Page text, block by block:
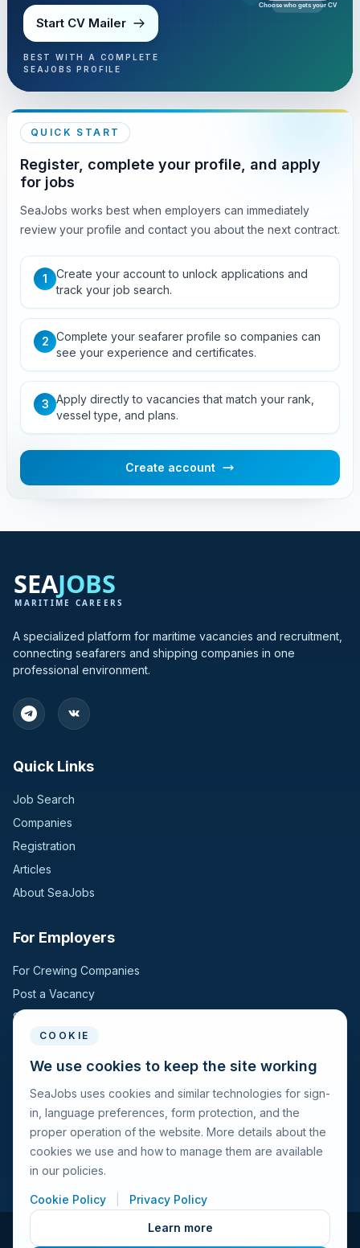
Start CV Mailer
BEST WITH A COMPLETE
SEAJOBS PROFILE
Choose who gets your CV
QUICK START
Register, complete your profile, and apply
for jobs
SeaJobs works best when employers can immediately
review your profile and contact you about the next contract.
1
Create your account to unlock applications and
track your job search.
2 Complete your seafarer profile so companies can
see your experience and certificates.
3 Apply directly to vacancies that match your rank,
vessel type, and plans.
Create account
A specialized platform for maritime vacancies and recruitment,
connecting seafarers and shipping companies in one
professional environment.
Quick Links
Job Search
Companies
Registration
Articles
About SeaJobs
For Employers
For Crewing Companies
Post a Vacancy
Search Candidates
For Seafarers
For Seafarers
Search Vacancies
Browse Companies
Fraud Alert
COOKIE
We use cookies to keep the site working
SeaJobs uses cookies and similar technologies for sign-
in, language preferences, form protection, and the
proper operation of the website. More details about the
cookies we use and how to manage them are available
in our policies.
Cookie Policy Privacy Policy
Learn more